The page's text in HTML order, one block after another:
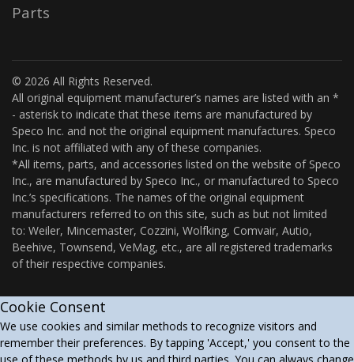
Parts
© 2026 All Rights Reserved.
All original equipment manufacturer’s names are listed with an *
- asterisk to indicate that these items are manufactured by
Speco Inc. and not the original equipment manufactures. Speco
Inc. is not affiliated with any of these companies.
*All items, parts, and accessories listed on the website of Speco
Inc., are manufactured by Speco Inc., or manufactured to Speco
Inc.’s specifications. The names of the original equipment
manufacturers referred to on this site, such as but not limited
to: Weiler, Mincemaster, Cozzini, Wolfking, Comvair, Autio,
Beehive, Townsend, VeMag, etc., are all registered trademarks
of their respective companies.
Cookie Consent
We use cookies and similar methods to recognize visitors and
remember their preferences. By tapping 'Accept,' you consent to the
use of these methods by us and third parties. You can always change